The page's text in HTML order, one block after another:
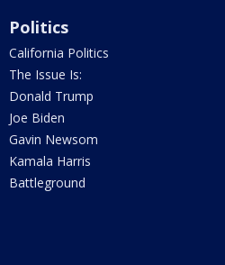
Politics
California Politics
The Issue Is:
Donald Trump
Joe Biden
Gavin Newsom
Kamala Harris
Battleground